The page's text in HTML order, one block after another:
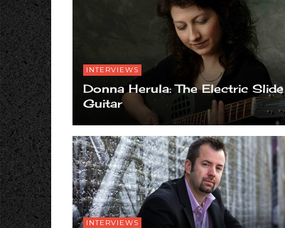
INTERVIEWS
Donna Herula: The Electric Slide
Guitar
INTERVIEWS